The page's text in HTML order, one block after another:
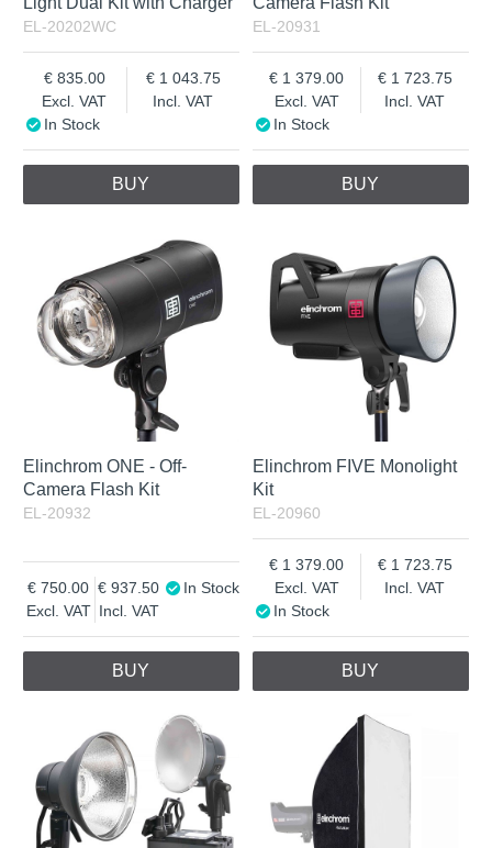
EL-20202WC
Excl. VAT
835.00
Incl. VAT
1 043.75
In Stock
BUY
EL-20931
Excl. VAT
1 379.00
Incl. VAT
1 723.75
In Stock
BUY
Elinchrom ONE - Off-
Camera Flash Kit
EL-20932
Excl. VAT
750.00
Incl. VAT
937.50 In Stock
BUY
Elinchrom FIVE Monolight
Kit
EL-20960
Excl. VAT
1 379.00
Incl. VAT
1 723.75
In Stock
BUY